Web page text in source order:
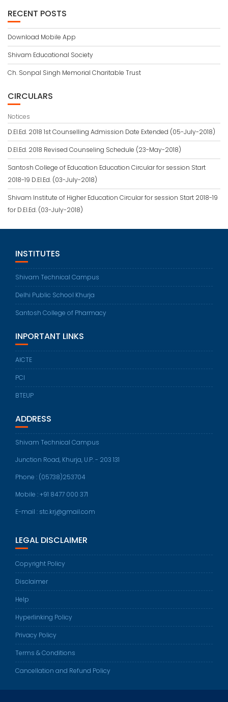
RECENT POSTS
Download Mobile App
Shivam Educational Society
Ch. Sonpal Singh Memorial Charitable Trust
CIRCULARS
Notices
D.El.Ed. 2018 1st Counselling Admission Date Extended (05-July-2018)
D.El.Ed. 2018 Revised Counseling Schedule (23-May-2018)
Santosh College of Education Education Circular for session Start
2018-19 D.El.Ed. (03-July-2018)
Shivam Institute of Higher Education Circular for session Start 2018-19
for D.El.Ed. (03-July-2018)
INSTITUTES
Shivam Technical Campus
Delhi Public School Khurja
Santosh College of Pharmacy
INPORTANT LINKS
AICTE
PCI
BTEUP
ADDRESS
Shivam Technical Campus
Junction Road, Khurja, U.P. - 203 131
Phone : (05738)253704
Mobile : +91 8477 000 371
E-mail : stc.krj@gmail.com
LEGAL DISCLAIMER
Copyright Policy
Disclaimer
Help
Hyperlinking Policy
Privacy Policy
Terms & Conditions
Cancellation and Refund Policy